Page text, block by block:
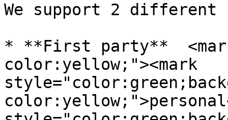
We support 2 different
* **First party**
color:yellow;"><mark